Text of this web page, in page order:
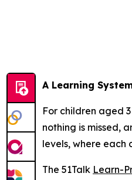
A Learning
For children aged
nothing is missed,
levels, where each
The 51Talk Learn-